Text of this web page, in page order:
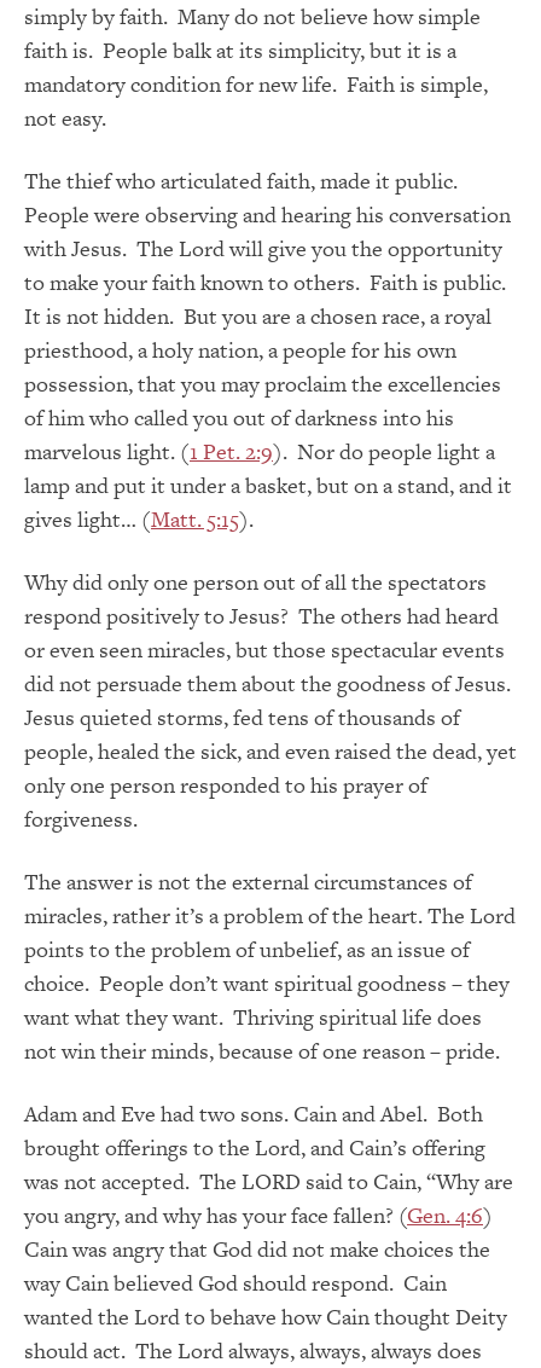
simply by faith. Many do not believe how simple
faith is. People balk at its simplicity, but it is a
mandatory condition for new life. Faith is simple,
not easy.
The thief who articulated faith, made it public.
People were observing and hearing his conversation
with Jesus. The Lord will give you the opportunity
to make your faith known to others. Faith is public.
It is not hidden. But you are a chosen race, a royal
priesthood, a holy nation, a people for his own
possession, that you may proclaim the excellencies
of him who called you out of darkness into his
marvelous light. (1 Pet. 2:9). Nor do people light a
lamp and put it under a basket, but on a stand, and it
gives light… (Matt. 5:15).
Why did only one person out of all the spectators
respond positively to Jesus? The others had heard
or even seen miracles, but those spectacular events
did not persuade them about the goodness of Jesus.
Jesus quieted storms, fed tens of thousands of
people, healed the sick, and even raised the dead, yet
only one person responded to his prayer of
forgiveness.
The answer is not the external circumstances of
miracles, rather it’s a problem of the heart. The Lord
points to the problem of unbelief, as an issue of
choice. People don’t want spiritual goodness – they
want what they want. Thriving spiritual life does
not win their minds, because of one reason – pride.
Adam and Eve had two sons. Cain and Abel. Both
brought offerings to the Lord, and Cain’s offering
was not accepted. The LORD said to Cain, “Why are
you angry, and why has your face fallen? (Gen. 4:6)
Cain was angry that God did not make choices the
way Cain believed God should respond. Cain
wanted the Lord to behave how Cain thought Deity
should act. The Lord always, always, always does